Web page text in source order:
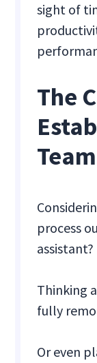
sight of
The
Team
process
assistant?
Thinking
fully
Or even